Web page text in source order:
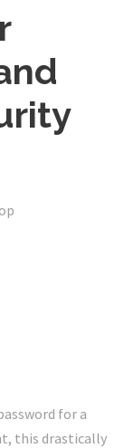
for a
this drastically